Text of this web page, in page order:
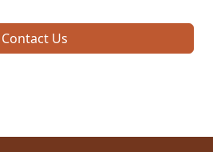
Contact Us